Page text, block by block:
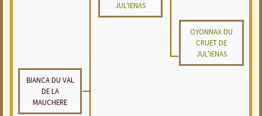
JUL'IENAS
OYONNAX DU
CRUET DE
JUL'IENAS
BIANCA DU VAL
DE LA
MAUCHERE